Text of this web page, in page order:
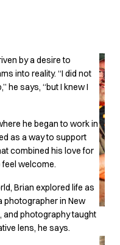
by a desire to
into reality. “I did not
he says, “but I knew I
he began to work in
as a way to support
combined his love for
welcome.
Brian explored life as
photographer in New
and photography taught
lens, he says.